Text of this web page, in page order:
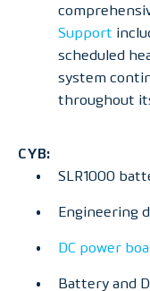
Support
scheduled
system
throughout
CYB:
SLR1000
Engineering
DC power
Battery and